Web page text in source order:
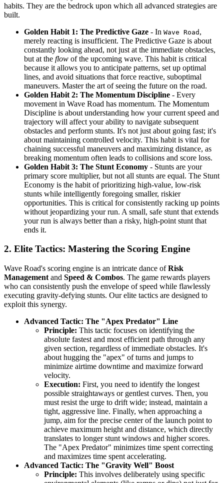
habits. They are the bedrock upon which all advanced strategies are
built.
Golden Habit 1: The Predictive Gaze - In Wave Road ,
merely reacting is insufficient. The Predictive Gaze is about
constantly looking ahead, not just at the immediate obstacles,
but at the flow of the upcoming wave. This habit is critical
because it allows you to anticipate patterns, set up optimal
lines, and avoid situations that force reactive, suboptimal
maneuvers. Master the art of seeing the future on the road.
Golden Habit 2: The Momentum Discipline - Every
movement in Wave Road has momentum. The Momentum
Discipline is about understanding how your current speed and
trajectory will affect your ability to navigate subsequent
obstacles and perform stunts. It's not just about going fast; it's
about maintaining controlled velocity. This habit is vital for
chaining successful maneuvers and maximizing distance, as
breaking momentum often leads to collisions and score loss.
Golden Habit 3: The Stunt Economy - Stunts are your
primary score multiplier, but not all stunts are equal. The Stunt
Economy is the habit of prioritizing high-value, low-risk
stunts while intelligently foregoing smaller, riskier
opportunities. This is critical for consistently racking up points
without jeopardizing your run. A small, safe stunt that extends
your run is always better than a risky, high-point stunt that
ends it.
2. Elite Tactics: Mastering the Scoring Engine
Wave Road's scoring engine is an intricate dance ofRisk
Management and Speed & Combos. The game rewards players
who can consistently push the envelope of speed while flawlessly
executing gravity-defying stunts. Our elite tactics are designed to
exploit this synergy.
Advanced Tactic: The "Apex Predator" Line
Principle: This tactic focuses on identifying the
absolute fastest and most efficient path through any
given section, regardless of immediate obstacles. It's
about hugging the "apex" of turns and jumps to
minimize airtime downtime and maximize forward
velocity.
Execution: First, you need to identify the longest
possible straightaways or gentlest curves. Then, you
must resist the urge to drift wide; instead, maintain a
tight, aggressive line. Finally, when approaching a
jump, aim for the precise center of the launch point to
achieve maximum height and distance, which directly
translates to longer stunt windows and higher scores.
The "Apex Predator" minimizes time spent correcting
and maximizes time spent accelerating.
Advanced Tactic: The "Gravity Well" Boost
Principle: This involves deliberately using specific